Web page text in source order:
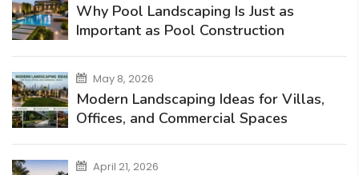
Why Pool Landscaping Is Just as
Important as Pool Construction
May 8, 2026
Modern Landscaping Ideas for Villas,
Offices, and Commercial Spaces
April 21, 2026